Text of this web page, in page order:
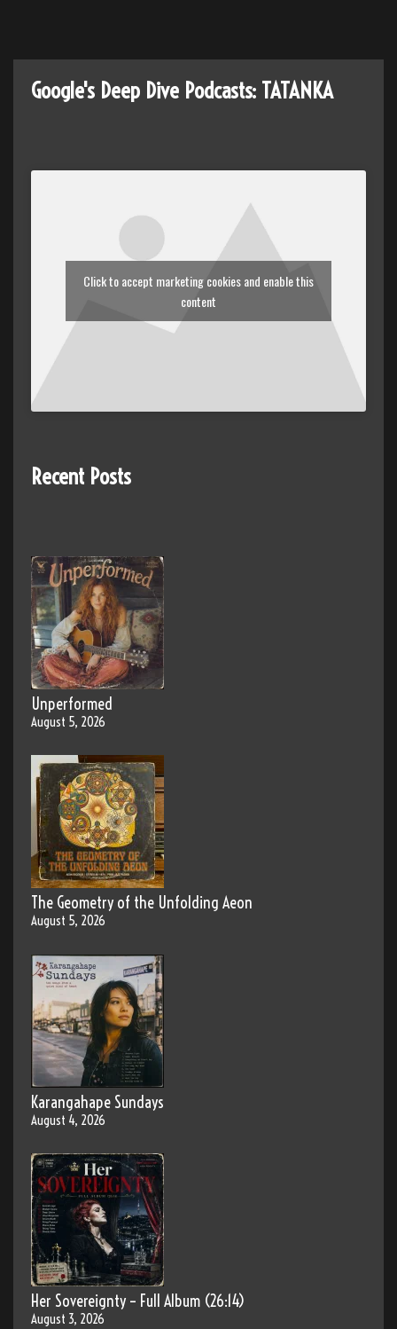
Google's Deep Dive Podcasts: TATANKA
Click to accept marketing cookies and enable this
content
Recent Posts
Unperformed
August 5, 2026
The Geometry of the Unfolding Aeon
August 5, 2026
Karangahape Sundays
August 4, 2026
Her Sovereignty – Full Album (26:14)
August 3, 2026